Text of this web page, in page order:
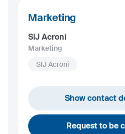
Marketing
SIJ Acroni
Marketing
SIJ Acroni
Show contact
Request to be